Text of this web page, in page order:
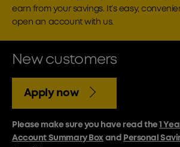
earn from your savings. It’s easy,
open an account with us.
New customers
Apply now
Please make sure you have read the1
Account Summary Box and
Personal